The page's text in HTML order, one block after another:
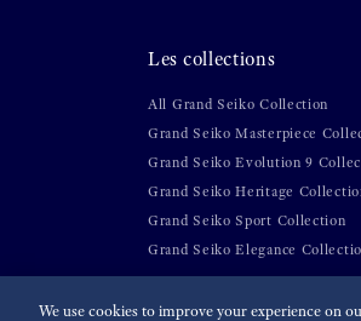
Les collections
All Grand Seiko Collection
Grand Seiko Masterpiece
Grand Seiko Evolution 9
Grand Seiko Heritage
Grand Seiko Sport Collection
Grand Seiko Elegance
We use cookies to improve your experience on